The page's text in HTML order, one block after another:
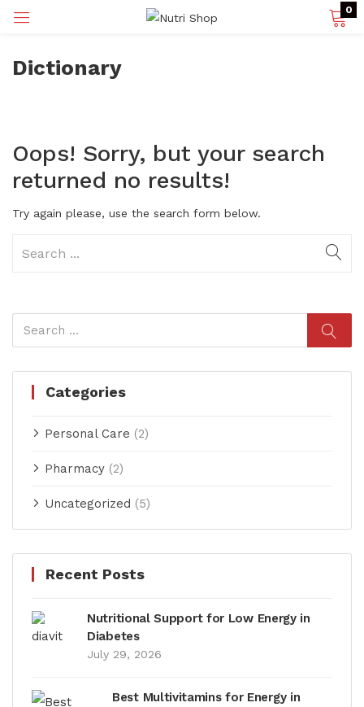
0
Dictionary
Categories
Personal Care (2)
Pharmacy (2)
Uncategorized (5)
Recent Posts
Nutritional Support for Low Energy in
Diabetes
July 29, 2026
Best Multivitamins for Energy in
Oops! Sorry, but your search
returned no results!
Try again please, use the search form below.